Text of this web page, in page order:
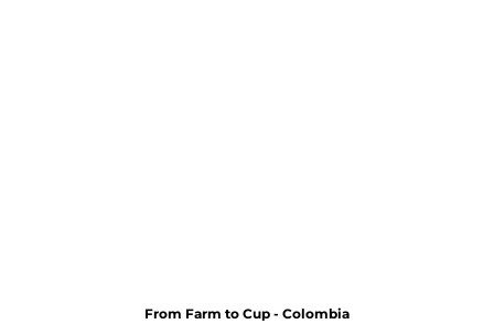
From Farm to Cup - Colombia